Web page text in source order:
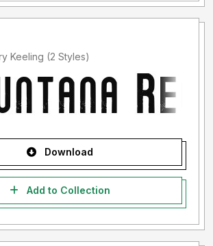
Added by Larry Keeling (2 Styles)
Download
Add to Collection